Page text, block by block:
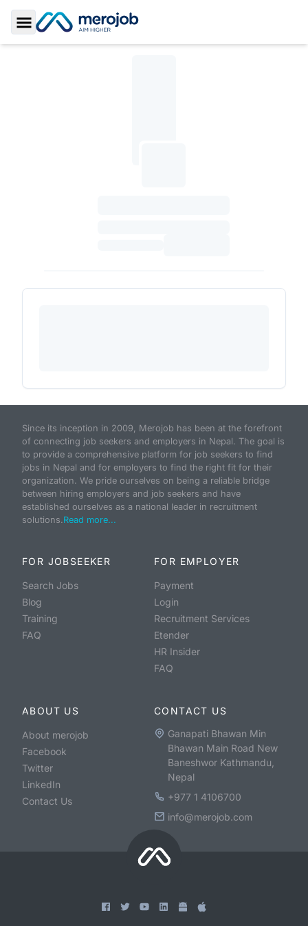
Toggle Sidebar
Since its inception in 2009, Merojob has been at the forefront
of connecting job seekers and employers in Nepal. The goal is
to provide a comprehensive platform for job seekers to find
jobs in Nepal and for employers to find the right fit for their
organization. We pride ourselves on being a reliable bridge
between hiring employers and job seekers and have
established ourselves as a national leader in recruitment
solutions.Read more...
FOR JOBSEEKER
Search Jobs
Blog
Training
FAQ
FOR EMPLOYER
Payment
Login
Recruitment Services
Etender
HR Insider
FAQ
ABOUT US
About merojob
Facebook
Twitter
LinkedIn
Contact Us
CONTACT US
Ganapati Bhawan Min
Bhawan Main Road New
Baneshwor Kathmandu,
Nepal
+977 1 4106700
info@merojob.com